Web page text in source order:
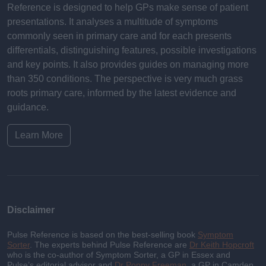
Reference is designed to help GPs make sense of patient
presentations. It analyses a multitude of symptoms
commonly seen in primary care and for each presents
differentials, distinguishing features, possible investigations
and key points. It also provides guides on managing more
than 350 conditions. The perspective is very much grass
roots primary care, informed by the latest evidence and
guidance.
Learn More
Disclaimer
Pulse Reference is based on the best-selling book Symptom
Sorter. The experts behind Pulse Reference are Dr Keith Hopcroft
who is the co-author of Symptom Sorter, a GP in Essex and